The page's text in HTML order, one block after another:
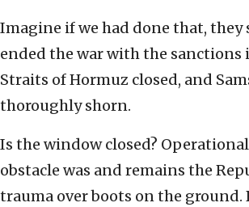
Imagine if we had done that, they
ended the war with the sanctions
Straits of Hormuz closed, and
thoroughly shorn.
Is the window closed?
obstacle was and remains the
trauma over boots on the ground.